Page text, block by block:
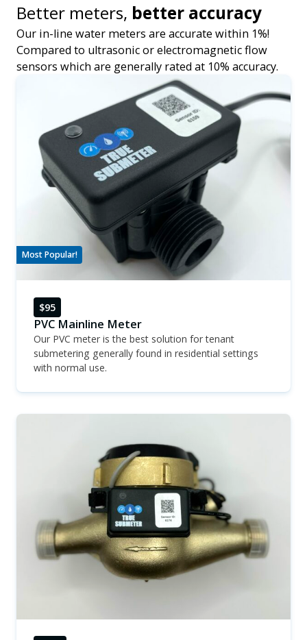
Better meters, better accuracy
Our in-line water meters are accurate within 1%!
Compared to ultrasonic or electromagnetic flow
sensors which are generally rated at 10% accuracy.
Most Popular!
$95
PVC Mainline Meter
Our PVC meter is the best solution for tenant
submetering generally found in residential settings
with normal use.